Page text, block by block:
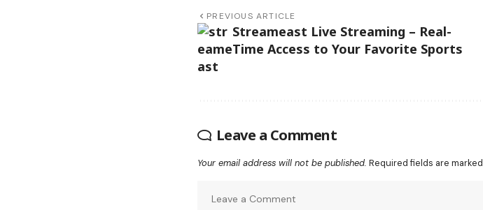
PREVIOUS ARTICLE
Streameast Live Streaming – Real-
Time Access to Your Favorite Sports
Leave a Comment
Your email address will not be published. Required fields are marked